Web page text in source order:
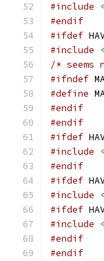
#include
#endif
#ifdef
#include
/* seems
#ifndef
#define
#endif
#endif
#ifdef
#include
#endif
#ifdef
#include
#ifdef
#include
#endif
#endif